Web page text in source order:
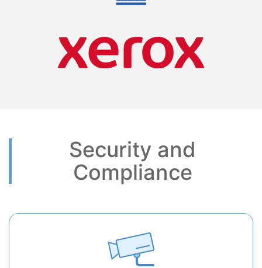
Security and
Compliance